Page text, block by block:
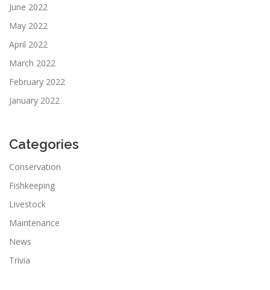
June 2022
May 2022
April 2022
March 2022
February 2022
January 2022
Categories
Conservation
Fishkeeping
Livestock
Maintenance
News
Trivia